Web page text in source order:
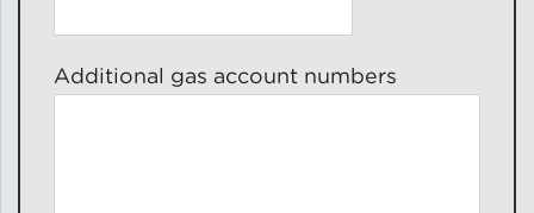
Additional gas account numbers